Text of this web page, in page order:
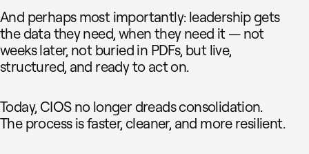
And perhaps most importantly: leadership gets
the data they need, when they need it — not
weeks later, not buried in PDFs, but live,
structured, and ready to act on.
Today, CIOS no longer dreads consolidation.
The process is faster, cleaner, and more resilient.